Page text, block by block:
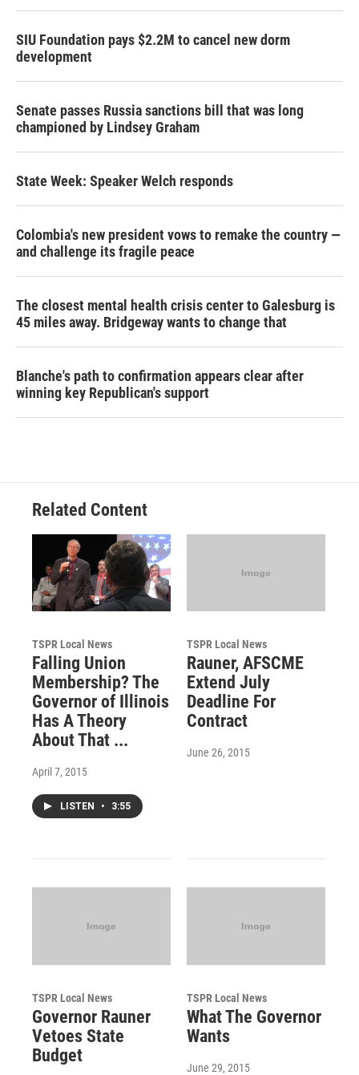
SIU Foundation pays $2.2M to cancel new dorm
development
Senate passes Russia sanctions bill that was long
championed by Lindsey Graham
State Week: Speaker Welch responds
Colombia's new president vows to remake the country —
and challenge its fragile peace
The closest mental health crisis center to Galesburg is
45 miles away. Bridgeway wants to change that
Blanche's path to confirmation appears clear after
winning key Republican's support
Related Content
TSPR Local News
Falling Union
Membership? The
Governor of Illinois
Has A Theory
About That ...
April 7, 2015
LISTEN • 3:55
TSPR Local News
Rauner, AFSCME
Extend July
Deadline For
Contract
June 26, 2015
TSPR Local News
Governor Rauner
Vetoes State
Budget
TSPR Local News
What The Governor
Wants
June 29, 2015